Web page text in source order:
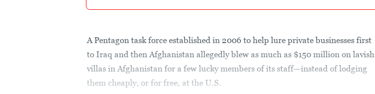
A Pentagon task force established in 2006 to help lure private businesses first
to Iraq and then Afghanistan allegedly blew as much as $150 million on lavish
villas in Afghanistan for a few lucky members of its staff—instead of lodging
them cheaply, or for free, at the U.S.